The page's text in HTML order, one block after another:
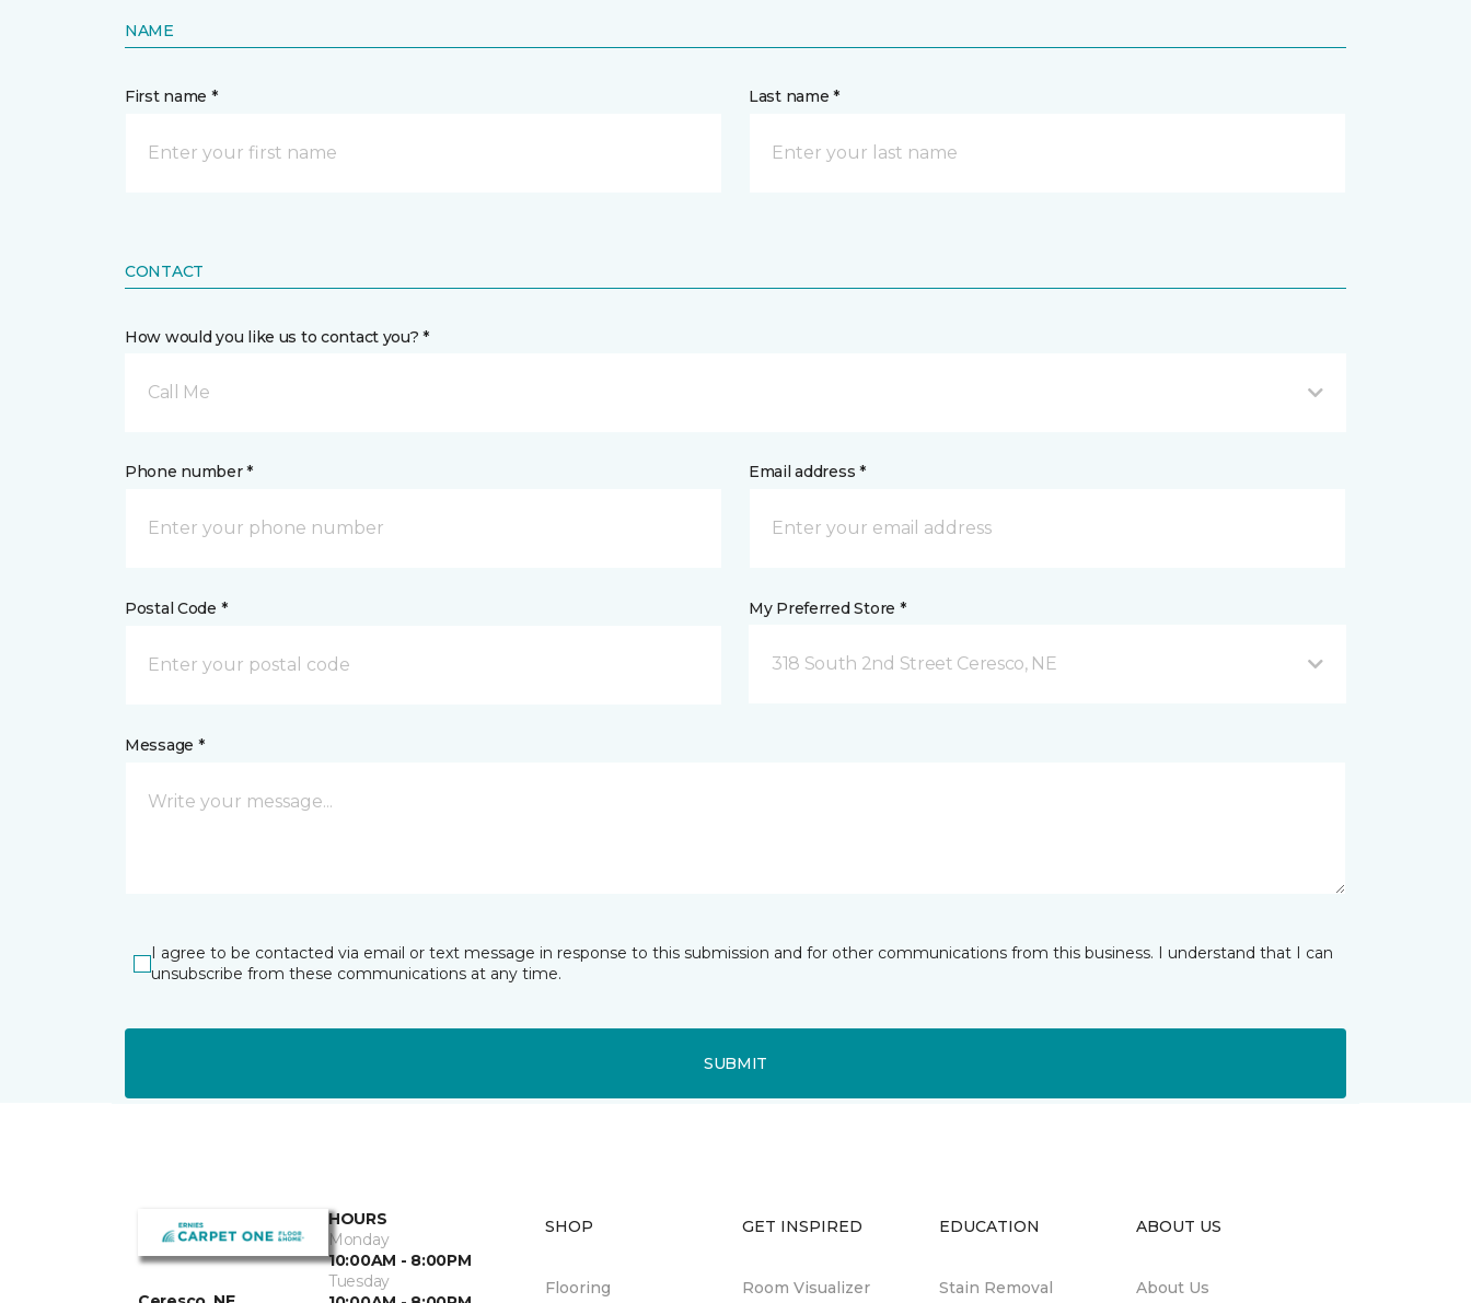
NAME
First name * Last name *
CONTACT
How would you like us to contact you? *
Call Me
Phone number * Email address *
Postal Code * My Preferred Store *
318 South 2nd Street Ceresco, NE
Message *
I agree to be contacted via email or text message in response to this submission and for other communications from this business. I understand that I can
unsubscribe from these communications at any time.
SUBMIT
HOURS
Monday
10:00AM - 8:00PM
Tuesday
SHOP
Flooring
GET INSPIRED
Room Visualizer
EDUCATION
Stain Removal
ABOUT US
About Us